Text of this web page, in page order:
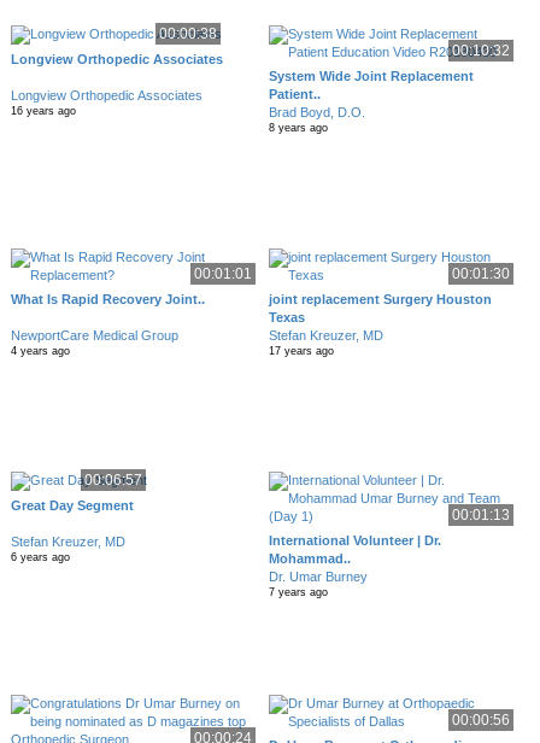
00:00:38
Longview Orthopedic Associates
Longview Orthopedic Associates
16 years ago
00:10:32
System Wide Joint Replacement
Patient..
Brad Boyd, D.O.
8 years ago
00:01:01
What Is Rapid Recovery Joint..
NewportCare Medical Group
4 years ago
00:01:30
joint replacement Surgery Houston
Texas
Stefan Kreuzer, MD
17 years ago
00:06:57
Great Day Segment
Stefan Kreuzer, MD
6 years ago
00:01:13
International Volunteer | Dr.
Mohammad..
Dr. Umar Burney
7 years ago
00:00:24
00:00:56